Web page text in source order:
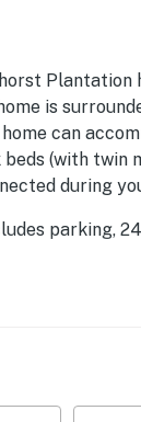
games and
Plantation
is
can
(with twin
during
parking,
a DVD